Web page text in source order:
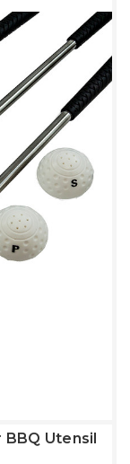
Utensil